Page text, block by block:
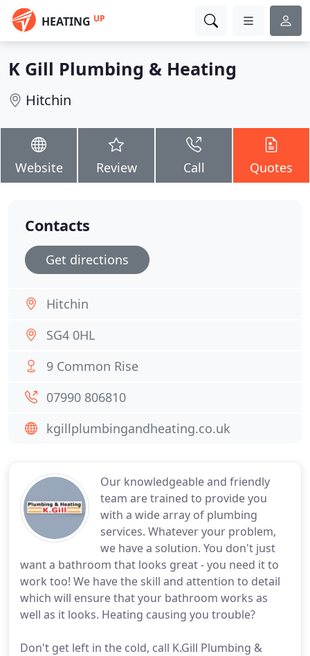
HEATING UP
K Gill Plumbing & Heating
Hitchin
Website Review Call Quotes
Our knowledgeable and friendly
team are trained to provide you
with a wide array of plumbing
services. Whatever your problem,
we have a solution. You don't just
want a bathroom that looks great - you need it to
work too! We have the skill and attention to detail
which will ensure that your bathroom works as
well as it looks. Heating causing you trouble?
Don't get left in the cold, call K.Gill Plumbing &
Contacts
Get directions
Hitchin
SG4 0HL
9 Common Rise
07990 806810
kgillplumbingandheating.co.uk